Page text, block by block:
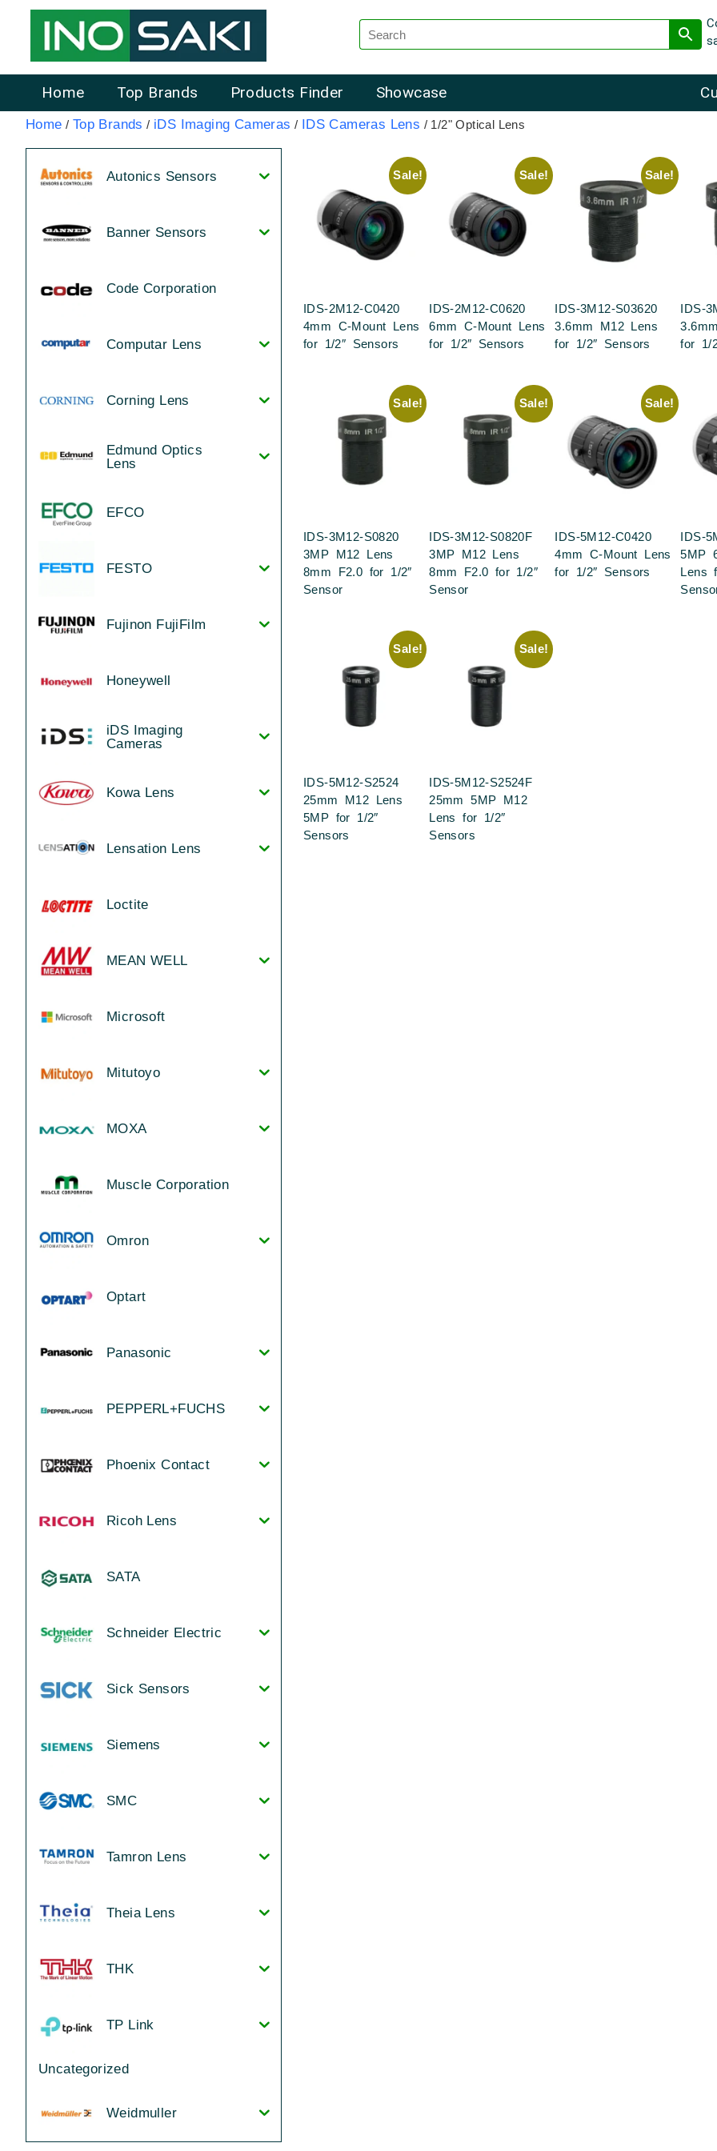
Home Top Brands Products Finder Showcase
Home / Top Brands / iDS Imaging Cameras / IDS Cameras Lens / 1/2" Optical Lens
Autonics Sensors
Banner Sensors
Code Corporation
Computar Lens
Corning Lens
Edmund Optics
Lens
EFCO
FESTO
Fujinon FujiFilm
Honeywell
iDS Imaging
Cameras
Kowa Lens
Lensation Lens
Loctite
MEAN WELL
Microsoft
Mitutoyo
MOXA
Muscle Corporation
Omron
Optart
Panasonic
PEPPERL+FUCHS
Phoenix Contact
Ricoh Lens
SATA
Schneider Electric
Sick Sensors
Siemens
SMC
Tamron Lens
Theia Lens
THK
TP Link
Uncategorized
Weidmuller
Sale!
IDS-2M12-C0420
4mm C-Mount Lens
for 1/2″ Sensors
Sale!
IDS-2M12-C0620
6mm C-Mount Lens
for 1/2″ Sensors
Sale!
IDS-3M12-S03620
3.6mm M12 Lens
for 1/2″ Sensors
IDS-
for 1/
Sale!
IDS-3M12-S0820
3MP M12 Lens
8mm F2.0 for 1/2″
Sensor
Sale!
IDS-3M12-S0820F
3MP M12 Lens
8mm F2.0 for 1/2″
Sensor
Sale!
IDS-5M12-C0420
4mm C-Mount Lens
for 1/2″ Sensors
IDS-
5MP
Lens
Sale!
IDS-5M12-S2524
25mm M12 Lens
5MP for 1/2″
Sensors
Sale!
IDS-5M12-S2524F
25mm 5MP M12
Lens for 1/2″
Sensors